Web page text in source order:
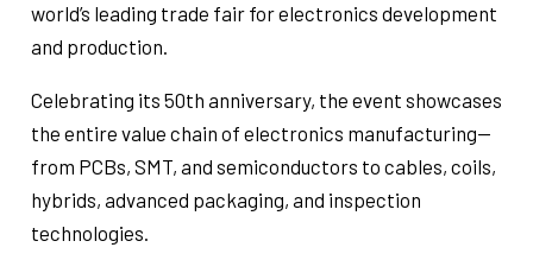
world’s leading trade fair for electronics development
and production.
Celebrating its 50th anniversary, the event showcases
the entire value chain of electronics manufacturing—
from PCBs, SMT, and semiconductors to cables, coils,
hybrids, advanced packaging, and inspection
technologies.